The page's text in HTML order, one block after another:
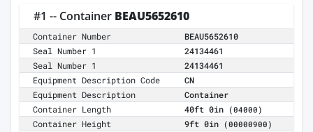
#1 -- Container BEAU5652610
Container Number
BEAU5652610
Seal Number 1
24134461
Seal Number 1
24134461
Equipment Description Code
CN
Equipment Description
Container
Container Length
40ft 0in (04000)
Container Height 9ft 0in (00000900)